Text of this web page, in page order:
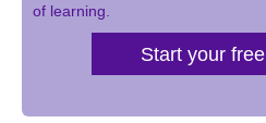
of learning.
Start your